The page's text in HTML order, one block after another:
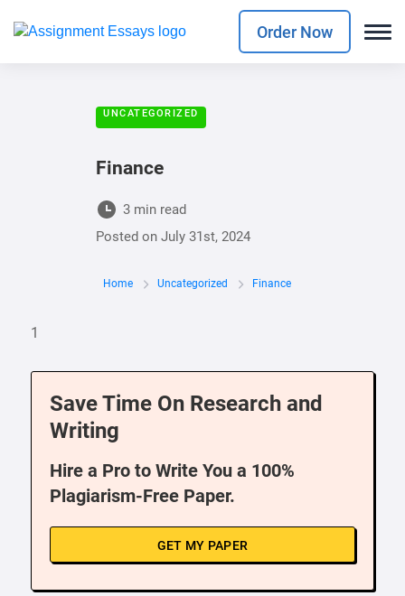
Order Now
UNCATEGORIZED
Finance
3 min read
Posted on July 31st, 2024
Home Uncategorized Finance
1
Save Time On Research and
Writing
Hire a Pro to Write You a 100%
Plagiarism-Free Paper.
GET MY PAPER